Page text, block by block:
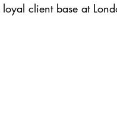
client base at